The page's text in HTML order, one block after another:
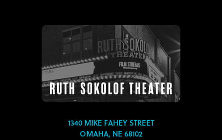
1340 MIKE FAHEY STREET
OMAHA, NE 68102